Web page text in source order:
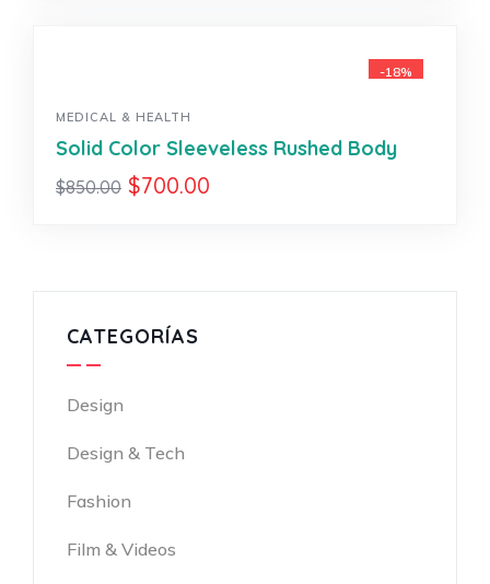
-18%
MEDICAL & HEALTH
Solid Color Sleeveless Rushed Body
$850.00 $700.00
CATEGORÍAS
Design
Design & Tech
Fashion
Film & Videos